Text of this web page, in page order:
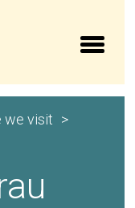
Children’s
we visit